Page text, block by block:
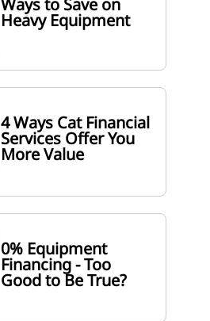
Ways to Save on
Heavy Equipment
4 Ways Cat Financial
Services Offer You
More Value
0% Equipment
Financing - Too
Good to Be True?